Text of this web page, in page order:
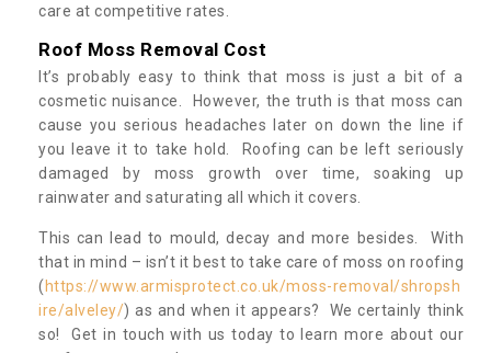
care at competitive rates.
Roof Moss Removal Cost
It’s probably easy to think that moss is just a bit of a
cosmetic nuisance. However, the truth is that moss can
cause you serious headaches later on down the line if
you leave it to take hold. Roofing can be left seriously
damaged by moss growth over time, soaking up
rainwater and saturating all which it covers.
This can lead to mould, decay and more besides. With
that in mind – isn’t it best to take care of moss on roofing
( https://www.armisprotect.co.uk/moss-removal/shropsh
ire/alveley/) as and when it appears? We certainly think
so! Get in touch with us today to learn more about our